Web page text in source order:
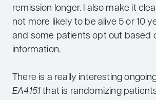
remission longer. I also make it
not more likely to be alive 5 or 10
and some patients opt out based
information.
There is a really interesting
EA4151 that is randomizing